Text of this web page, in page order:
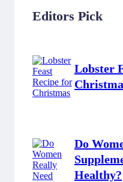
Editors Pick
Lobster
Do
Healthy?